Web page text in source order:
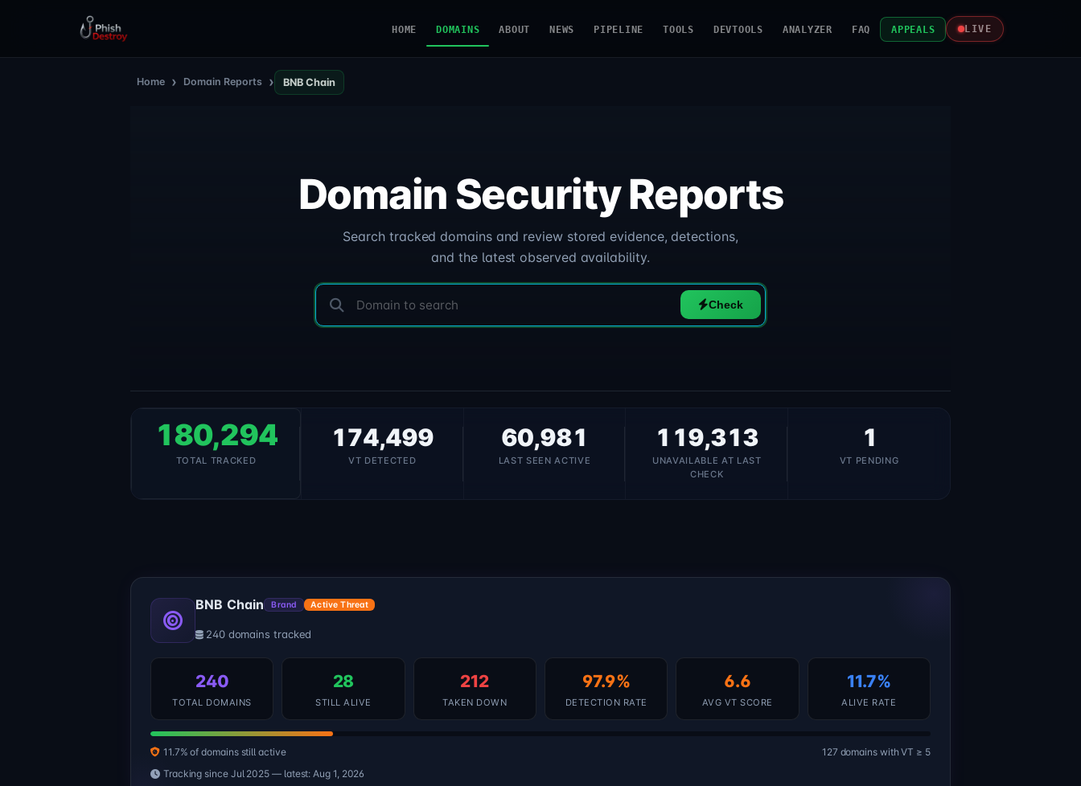
HOME DOMAINS ABOUT NEWS PIPELINE TOOLS DEVTOOLS ANALYZER FAQ APPEALS LIVE
Home › Domain Reports › BNB Chain
Domain Security Reports
Search tracked domains and review stored evidence, detections,
and the latest observed availability.
Check
180,294
TOTAL TRACKED
174,499
VT DETECTED
60,981
LAST SEEN ACTIVE
119,313
UNAVAILABLE AT LAST
CHECK
1
VT PENDING
BNB Chain Brand Active Threat
240 domains tracked
240
TOTAL DOMAINS
28
STILL ALIVE
212
TAKEN DOWN
97.9%
DETECTION RATE
6.6
AVG VT SCORE
11.7%
ALIVE RATE
11.7% of domains still active
127 domains with VT ≥ 5
Tracking since Jul 2025 — latest: Aug 1, 2026